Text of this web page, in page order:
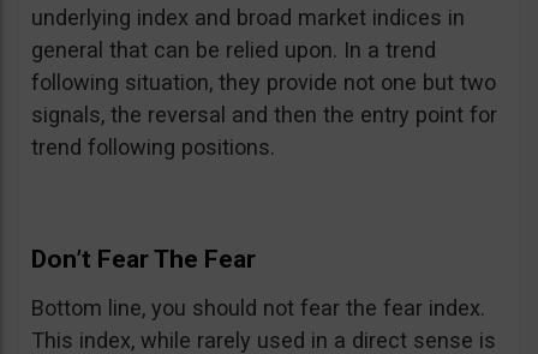
underlying index and broad market indices in
general that can be relied upon. In a trend
following situation, they provide not one but two
signals, the reversal and then the entry point for
trend following positions.
Don’t Fear The Fear
Bottom line, you should not fear the fear index.
This index, while rarely used in a direct sense is